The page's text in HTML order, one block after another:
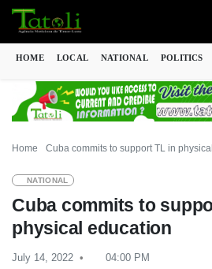
HOME LOCAL NATIONAL POLITICS
Home Cuba commits to support TL in
NATIONAL
Cuba commits to
physical education
July 14, 2022 04:00 PM